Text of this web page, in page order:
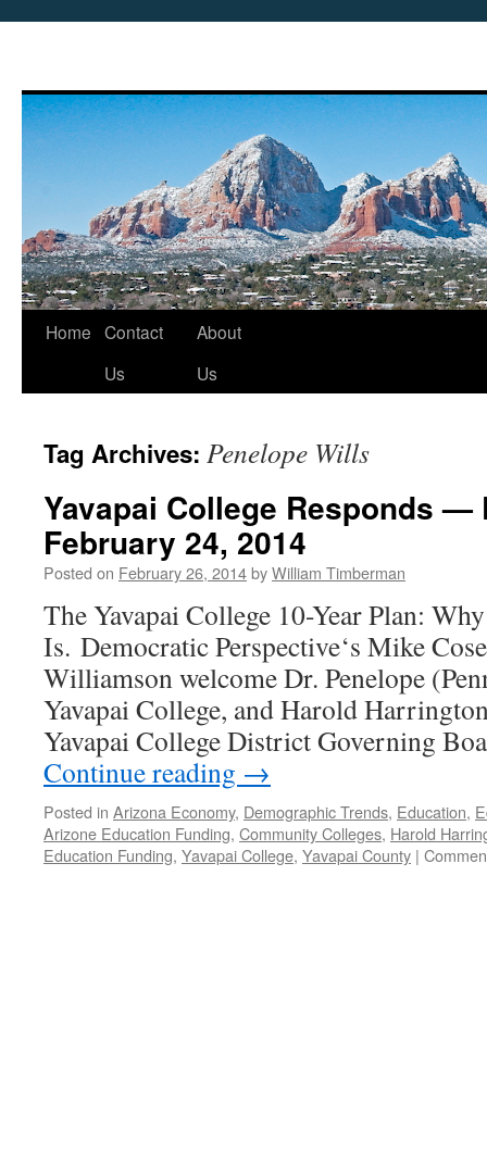
Skip
Home Contact
Us
About
Us
Tag Archives: Penelope Wills
Yavapai College Responds —
February 24, 2014
Posted on February 26, 2014byWilliam Timberman
The Yavapai College 10-Year Plan:
Is. Democratic Perspective‘s Mike
Williamson welcome Dr. Penelope
Yavapai College, and Harold
Yavapai College District Governing
Continue reading →
Posted in Arizona Economy, Demographic Trends, Education,
Arizone Education Funding, Community Colleges, Harold
Education Funding, Yavapai College, Yavapai County |